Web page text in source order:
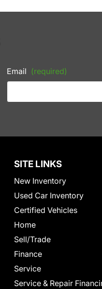
Email (required)
SITE LINKS
New Inventory
Used Car Inventory
Certified Vehicles
Home
Sell/Trade
Finance
Service
Service & Repair